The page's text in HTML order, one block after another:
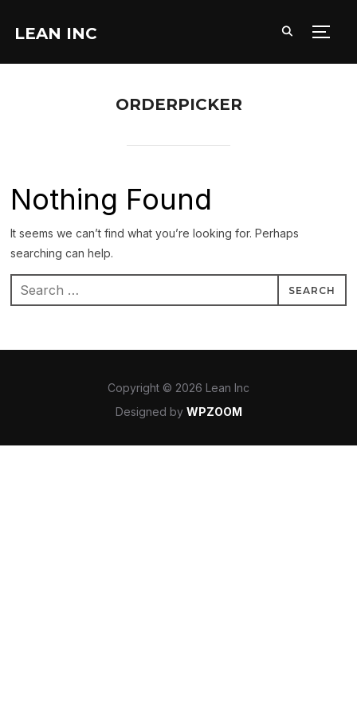
LEAN INC
ORDERPICKER
Nothing Found
It seems we can’t find what you’re looking for. Perhaps
searching can help.
Search
for:
Copyright © 2026 Lean Inc
Designed by WPZOOM